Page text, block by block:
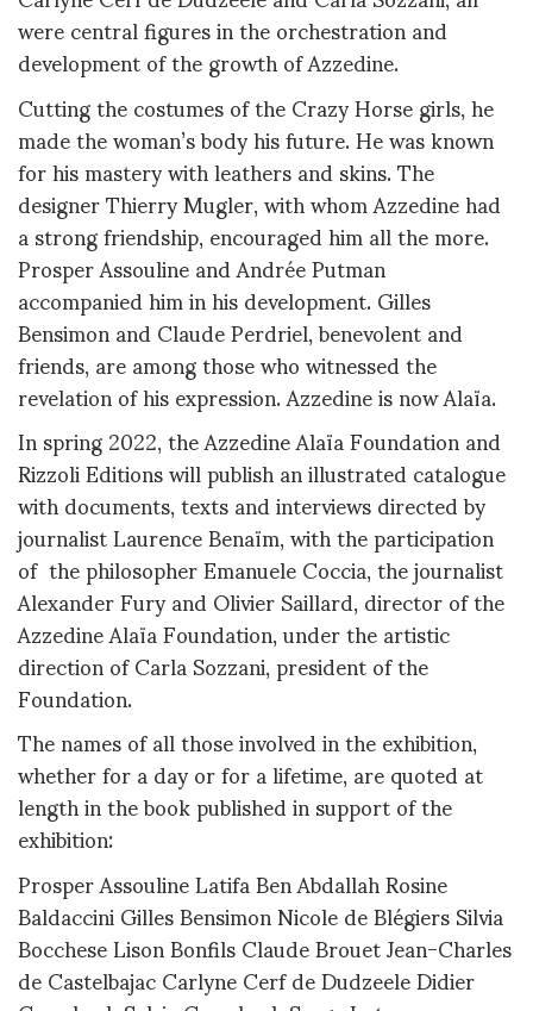
were central figures in the orchestration and
development of the growth of Azzedine.
Cutting the costumes of the Crazy Horse girls, he
made the woman’s body his future. He was known
for his mastery with leathers and skins. The
designer Thierry Mugler, with whom Azzedine had
a strong friendship, encouraged him all the more.
Prosper Assouline and Andrée Putman
accompanied him in his development. Gilles
Bensimon and Claude Perdriel, benevolent and
friends, are among those who witnessed the
revelation of his expression. Azzedine is now Alaïa.
In spring 2022, the Azzedine Alaïa Foundation and
Rizzoli Editions will publish an illustrated catalogue
with documents, texts and interviews directed by
journalist Laurence Benaïm, with the participation
of the philosopher Emanuele Coccia, the journalist
Alexander Fury and Olivier Saillard, director of the
Azzedine Alaïa Foundation, under the artistic
direction of Carla Sozzani, president of the
Foundation.
The names of all those involved in the exhibition,
whether for a day or for a lifetime, are quoted at
length in the book published in support of the
exhibition:
Prosper Assouline Latifa Ben Abdallah Rosine
Baldaccini Gilles Bensimon Nicole de Blégiers Silvia
Bocchese Lison Bonfils Claude Brouet Jean-Charles
de Castelbajac Carlyne Cerf de Dudzeele Didier